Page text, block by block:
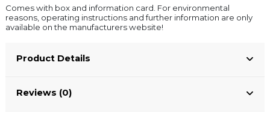
Comes with box and information card. For environmental
reasons, operating instructions and further information are only
available on the manufacturers website!
Product Details
Reviews (0)